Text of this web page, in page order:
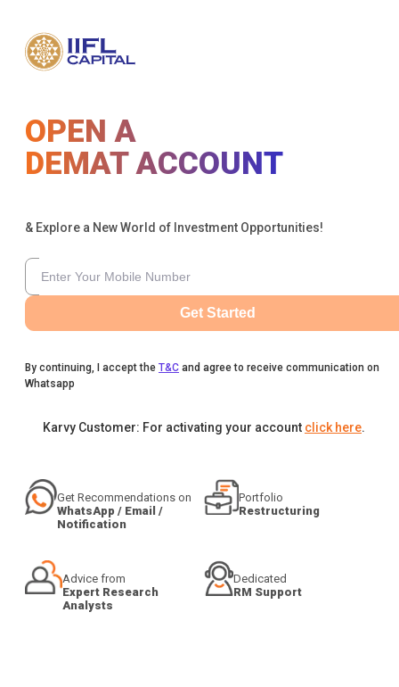
OPEN A
DEMAT ACCOUNT
& Explore a New World of Investment Opportunities!
Get Started
By continuing, I accept the T&C and agree to receive communication on
Whatsapp
Karvy Customer: For activating your account click here.
Get Recommendations on
WhatsApp / Email /
Notification
Portfolio
Restructuring
Advice from
Expert Research
Analysts
Dedicated
RM Support